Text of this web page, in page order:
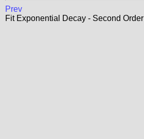
Prev
Fit Exponential Decay - Second Order